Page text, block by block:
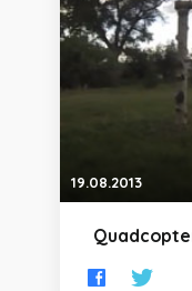
19.08.2013